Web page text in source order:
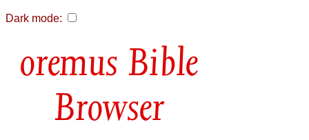
Dark mode:
Bible
Browser